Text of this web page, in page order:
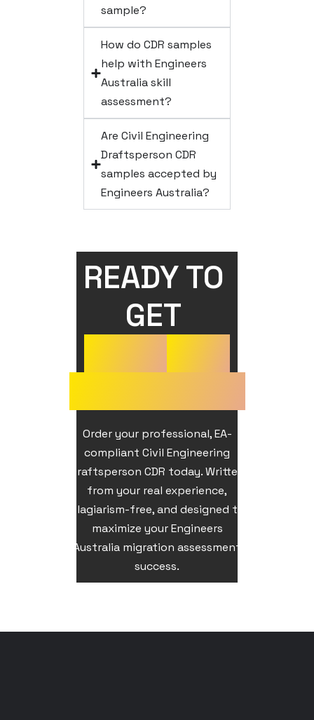
sample?
How do CDR samples
help with Engineers
Australia skill
assessment?
Are Civil Engineering
Draftsperson CDR
samples accepted by
Engineers Australia?
READY TO
GET
Order your professional, EA-
compliant Civil Engineering
Draftsperson CDR today. Written
from your real experience,
plagiarism-free, and designed to
maximize your Engineers
Australia migration assessment
success.